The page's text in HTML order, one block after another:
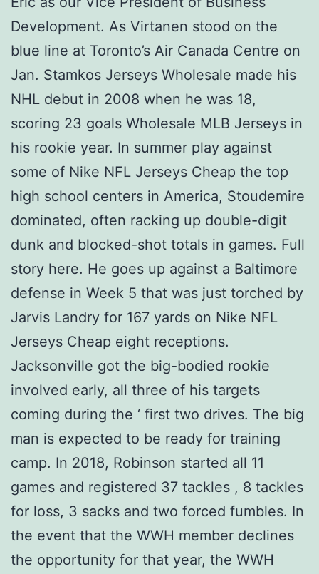
Development. As Virtanen stood on the
blue line at Toronto’s Air Canada Centre on
Jan. Stamkos Jerseys Wholesale made his
NHL debut in 2008 when he was 18,
scoring 23 goals Wholesale MLB Jerseys in
his rookie year. In summer play against
some of Nike NFL Jerseys Cheap the top
high school centers in America, Stoudemire
dominated, often racking up double-digit
dunk and blocked-shot totals in games. Full
story here. He goes up against a Baltimore
defense in Week 5 that was just torched by
Jarvis Landry for 167 yards on Nike NFL
Jerseys Cheap eight receptions.
Jacksonville got the big-bodied rookie
involved early, all three of his targets
coming during the ‘ first two drives. The big
man is expected to be ready for training
camp. In 2018, Robinson started all 11
games and registered 37 tackles , 8 tackles
for loss, 3 sacks and two forced fumbles. In
the event that the WWH member declines
the opportunity for that year, the WWH